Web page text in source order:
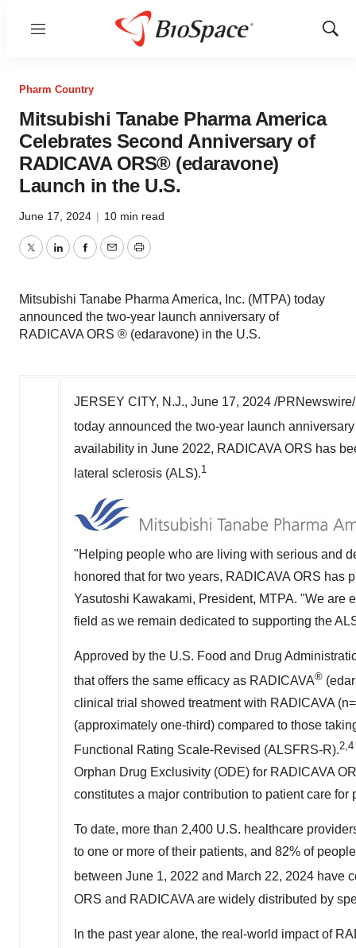
Menu
Show
Pharm Country
Mitsubishi Tanabe Pharma America
Celebrates Second Anniversary of
RADICAVA ORS® (edaravone)
Launch in the U.S.
June 17, 2024 | 10 min read
TwitterLinkedInFacebook
EmailPrint
Mitsubishi Tanabe Pharma America, Inc. (MTPA) today
announced the two-year launch anniversary of
RADICAVA ORS ® (edaravone) in the U.S.
JERSEY CITY, N.J., June 17, 2024 /
today announced the two-year launch
availability in June 2022, RADICAVA ORS has
lateral sclerosis (ALS).1
"Helping people who are living with serious and
honored that for two years, RADICAVA ORS has
Yasutoshi Kawakami, President, MTPA. "We are
field as we remain dedicated to supporting the
Approved by the U.S. Food and Drug
that offers the same efficacy as RADICAVA®
clinical trial showed treatment with RADICAVA
(approximately one-third) compared to those
Functional Rating Scale-Revised (ALSFRS-R).2 ,4
Orphan Drug Exclusivity (ODE) for RADICAVA
constitutes a major contribution to patient care for
To date, more than 2,400 U.S. healthcare
to one or more of their patients, and 82% of
between June 1, 2022 and March 22, 2024 have
ORS and RADICAVA are widely distributed by
In the past year alone, the real-world impact of